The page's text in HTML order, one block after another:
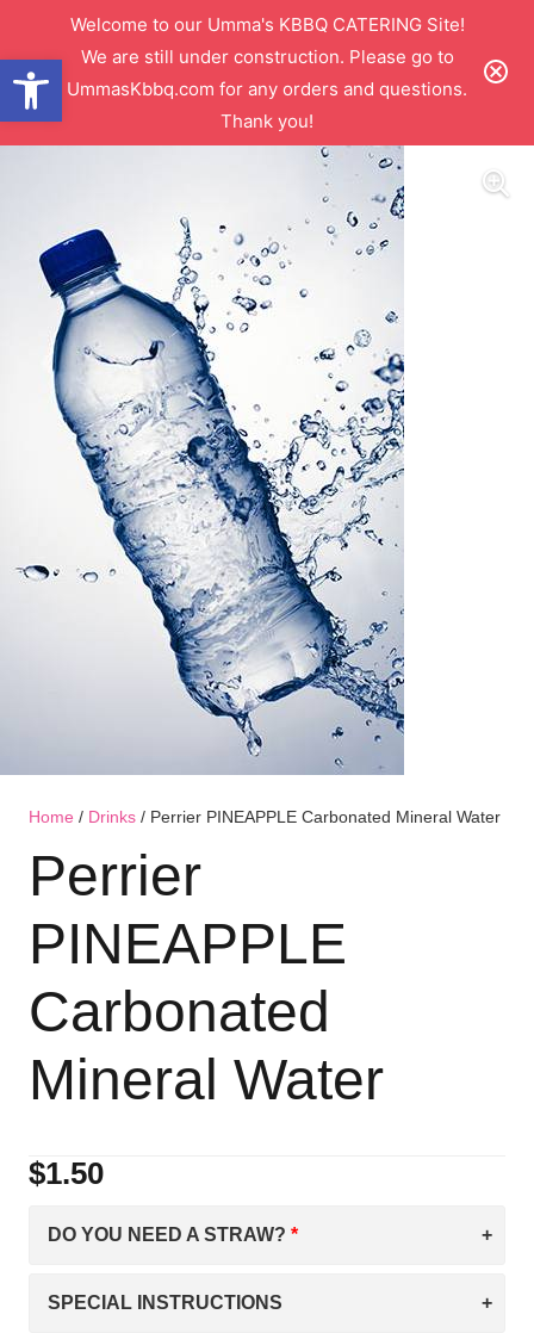
Open toolbar
Welcome to our Umma's KBBQ CATERING Site!
We are still under construction. Please go to
UmmasKbbq.com for any orders and questions.
Thank you!
Home / Drinks / Perrier PINEAPPLE Carbonated Mineral Water
Perrier
PINEAPPLE
Carbonated
Mineral Water
$1.50
DO YOU NEED A STRAW?
SPECIAL INSTRUCTIONS